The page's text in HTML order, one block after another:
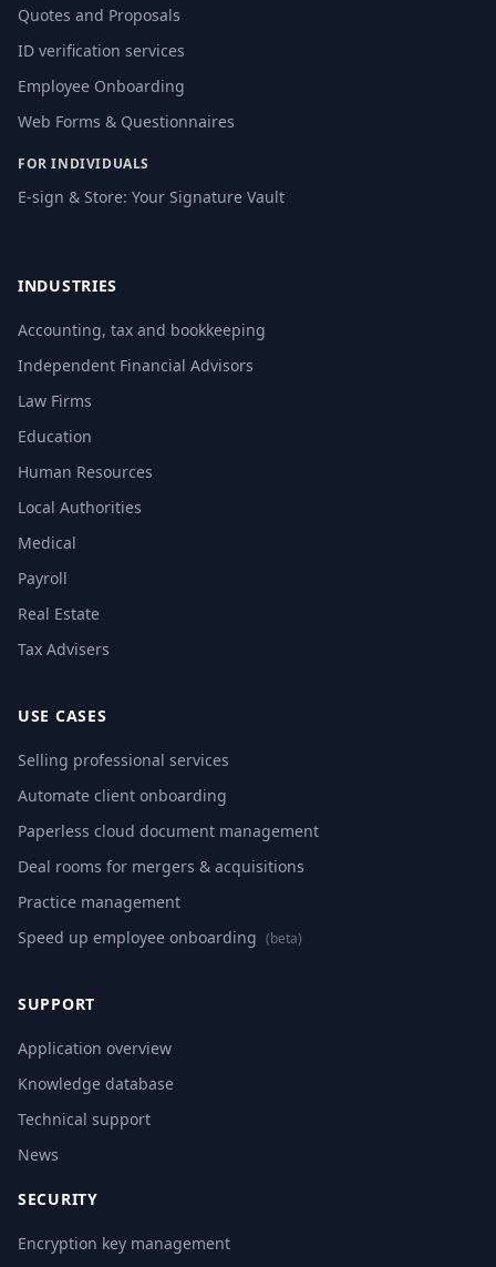
Quotes and Proposals
ID verification services
Employee Onboarding
Web Forms & Questionnaires
FOR INDIVIDUALS
E-sign & Store: Your Signature Vault
INDUSTRIES
Accounting, tax and bookkeeping
Independent Financial Advisors
Law Firms
Education
Human Resources
Local Authorities
Medical
Payroll
Real Estate
Tax Advisers
USE CASES
Selling professional services
Automate client onboarding
Paperless cloud document management
Deal rooms for mergers & acquisitions
Practice management
Speed up employee onboarding (beta)
SUPPORT
Application overview
Knowledge database
Technical support
News
SECURITY
Encryption key management